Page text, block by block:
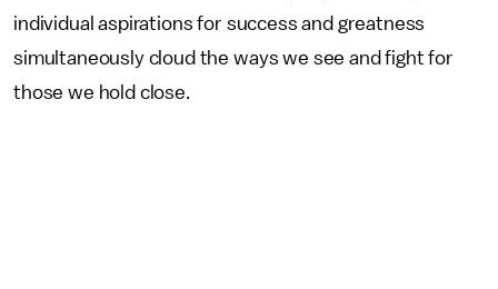
individual aspirations for success and greatness
simultaneously cloud the ways we see and fight for
those we hold close.